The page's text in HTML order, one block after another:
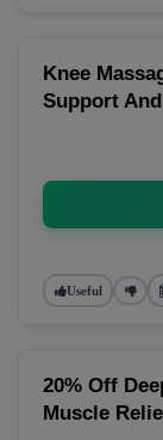
Knee
Support
Useful
20% Off
Muscle